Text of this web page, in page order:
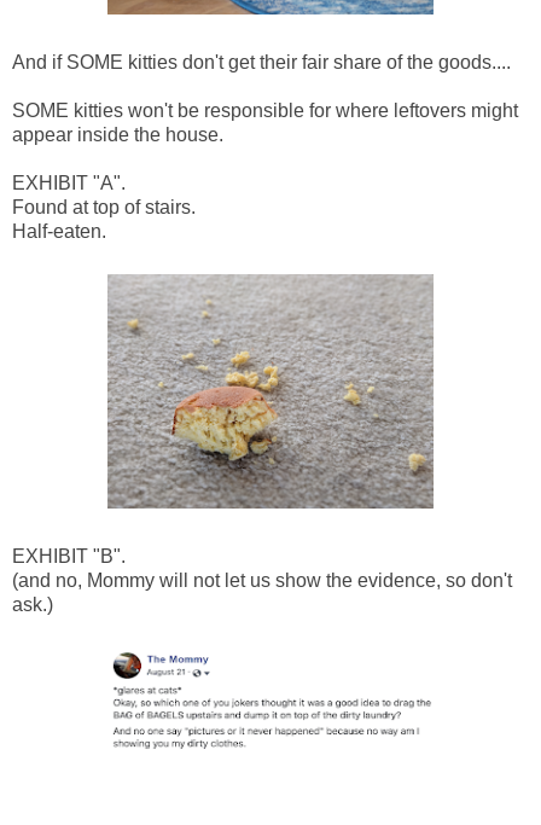
And if SOME kitties don't get their fair share of the goods....
SOME kitties won't be responsible for where leftovers might
appear inside the house.
EXHIBIT "A".
Found at top of stairs.
Half-eaten.
EXHIBIT "B".
(and no, Mommy will not let us show the evidence, so don't
ask.)